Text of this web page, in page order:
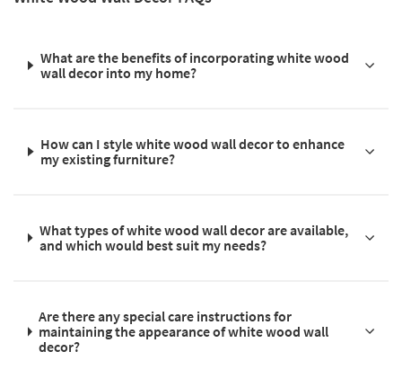
What are the benefits of incorporating white wood
wall decor into my home?
How can I style white wood wall decor to enhance
my existing furniture?
What types of white wood wall decor are available,
and which would best suit my needs?
Are there any special care instructions for
maintaining the appearance of white wood wall
decor?